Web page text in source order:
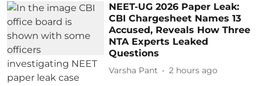
NEET-UG 2026 Paper Leak:
CBI Chargesheet Names 13
Accused, Reveals How Three
NTA Experts Leaked
Questions
Varsha Pant 2 hours ago